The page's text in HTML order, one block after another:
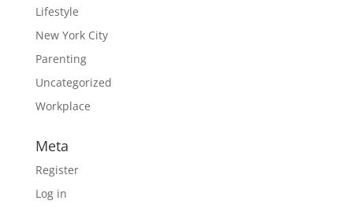
Lifestyle
New York City
Parenting
Uncategorized
Workplace
Meta
Register
Log in